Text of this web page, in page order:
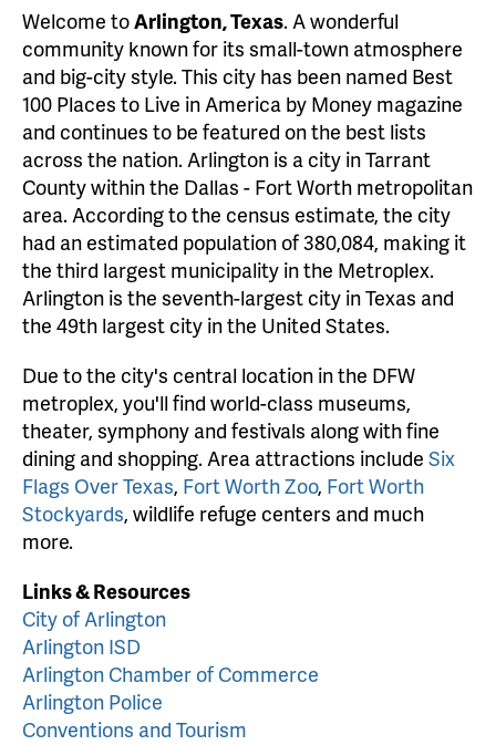
Welcome toArlington, Texas. A wonderful
community known for its small-town atmosphere
and big-city style. This city has been named Best
100 Places to Live in America by Money magazine
and continues to be featured on the best lists
across the nation. Arlington is a city in Tarrant
County within the Dallas - Fort Worth metropolitan
area. According to the census estimate, the city
had an estimated population of 380,084, making it
the third largest municipality in the Metroplex.
Arlington is the seventh-largest city in Texas and
the 49th largest city in the United States.
Due to the city's central location in the DFW
metroplex, you'll find world-class museums,
theater, symphony and festivals along with fine
dining and shopping. Area attractions include Six
Flags Over Texas, Fort Worth Zoo, Fort Worth
Stockyards, wildlife refuge centers and much
more.
Links & Resources
City of Arlington
Arlington ISD
Arlington Chamber of Commerce
Arlington Police
Conventions and Tourism